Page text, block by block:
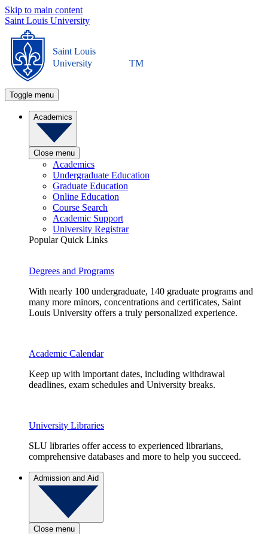
Skip to main content
Saint Louis University
Saint Louis
University
TM
Toggle menu
Academics
Close menu
Academics
Undergraduate Education
Graduate Education
Online Education
Course Search
Academic Support
University Registrar
Popular Quick Links
Degrees and Programs
With nearly 100 undergraduate, 140 graduate programs and
many more minors, concentrations and certificates, Saint
Louis University offers a truly personalized experience.
Academic Calendar
Keep up with important dates, including withdrawal
deadlines, exam schedules and University breaks.
University Libraries
SLU libraries offer access to experienced librarians,
comprehensive databases and more to help you succeed.
Admission and Aid
Close menu